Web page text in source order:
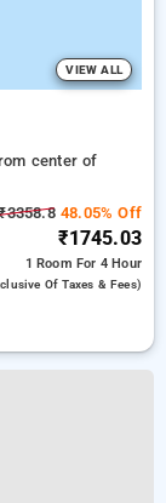
VIEW ALL
center of
48.05% Off
₹1745.03
1 Room For 4 Hour
Of Taxes & Fees)